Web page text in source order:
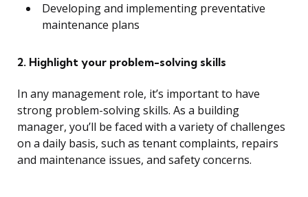
Developing and implementing preventative
maintenance plans
2. Highlight your problem-solving skills
In any management role, it’s important to have
strong problem-solving skills. As a building
manager, you’ll be faced with a variety of challenges
on a daily basis, such as tenant complaints, repairs
and maintenance issues, and safety concerns.